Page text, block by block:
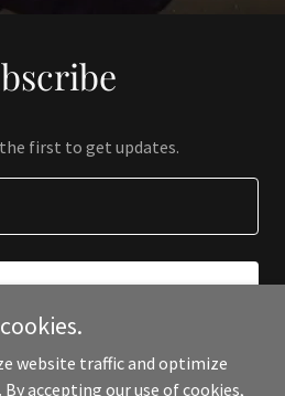
first to get updates.
website traffic and optimize
accepting our use of cookies,